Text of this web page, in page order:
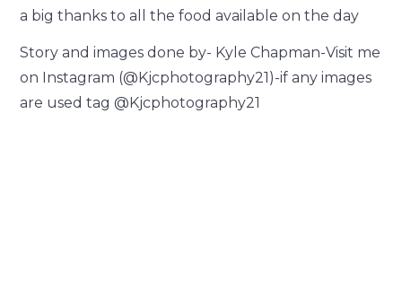
a big thanks to all the food available on the day
Story and images done by- Kyle Chapman-Visit me
on Instagram (@Kjcphotography21)-if any images
are used tag @Kjcphotography21